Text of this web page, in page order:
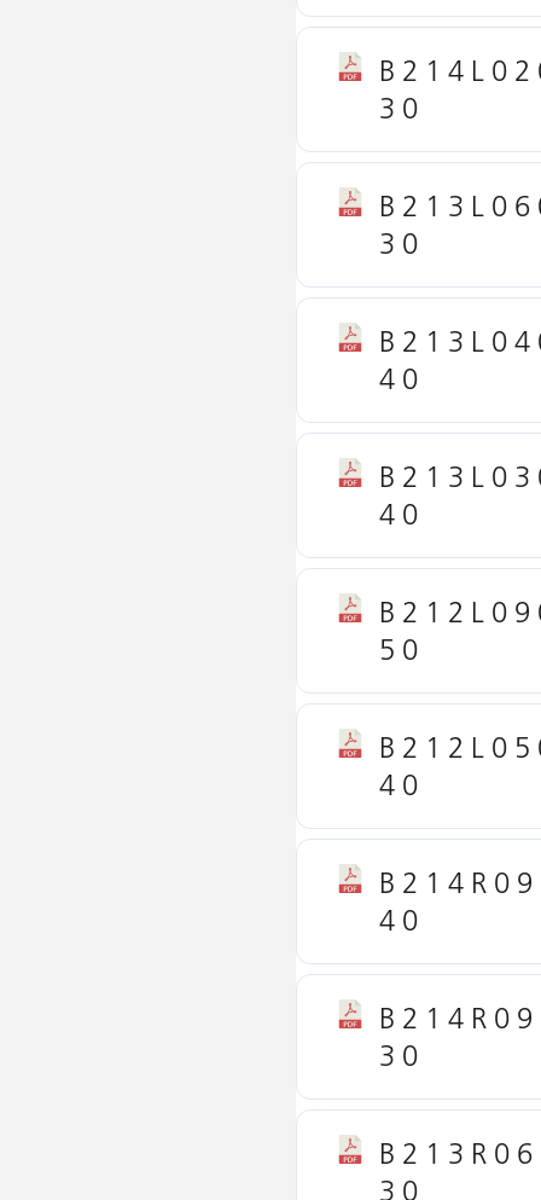
30
30
40
40
50
40
40
30
30